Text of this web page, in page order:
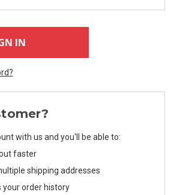
with us and you'll be able to:
faster
shipping addresses
your order history